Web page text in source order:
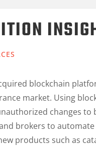
blockchain
market. Using
changes to
brokers to
products such as